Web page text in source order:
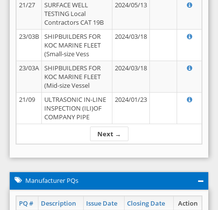
Next →
21/27
SURFACE WELL
TESTING Local
Contractors CAT 19B
2024/05/13
23/03B
SHIPBUILDERS FOR
KOC MARINE FLEET
(Small-size Vess
2024/03/18
23/03A
SHIPBUILDERS FOR
KOC MARINE FLEET
(Mid-size Vessel
2024/03/18
21/09
ULTRASONIC IN-LINE
INSPECTION (ILI)OF
COMPANY PIPE
2024/01/23
Manufacturer PQs
PQ # Description Issue Date Closing Date
Action